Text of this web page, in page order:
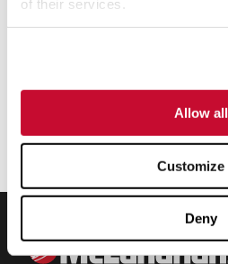
of their services.
Allow all
Customize
Deny